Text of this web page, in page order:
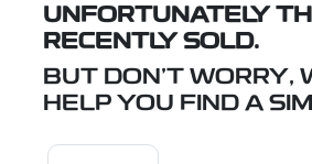
UNFORTUNATELY
RECENTLY SOLD.
BUT DON'T WORRY,
HELP YOU FIND A